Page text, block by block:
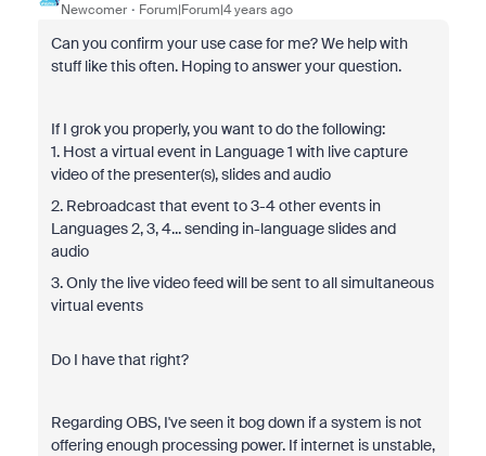
Newcomer Forum|Forum|4 years ago
Can you confirm your use case for me? We help with
stuff like this often. Hoping to answer your question.
If I grok you properly, you want to do the following:
1. Host a virtual event in Language 1 with live capture
video of the presenter(s), slides and audio
2. Rebroadcast that event to 3-4 other events in
Languages 2, 3, 4... sending in-language slides and
audio
3. Only the live video feed will be sent to all simultaneous
virtual events
Do I have that right?
Regarding OBS, I've seen it bog down if a system is not
offering enough processing power. If internet is unstable,